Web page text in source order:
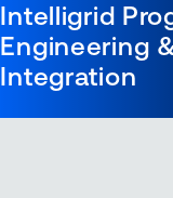
Intelligrid
Engineering
Integration